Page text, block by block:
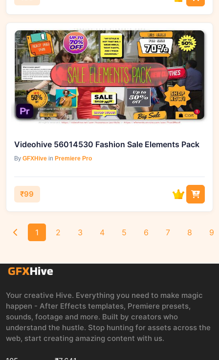
Videohive 56014530 Fashion Sale Elements Pack
By GFXHive in Premiere Pro
₹99
1 2 3 4 5 6 7 8 9
Your creative Hive. Everything you need to make magic
happen - After Effects templates, Premiere presets,
sounds, footage and more. Built by creators who
understand the hustle. Stop hunting for assets across the
web, start creating amazing content with us.